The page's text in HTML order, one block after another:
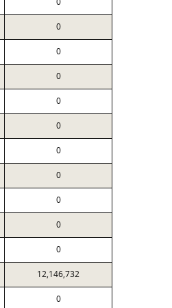
0
0
0
0
0
0
0
0
0
0
12,146,732
0